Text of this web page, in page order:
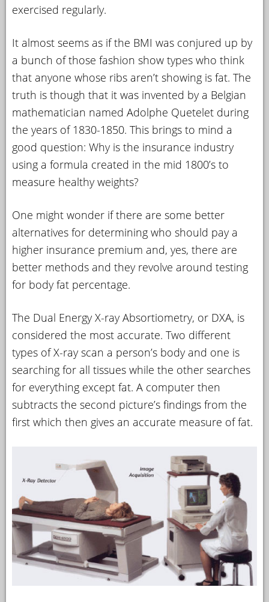
exercised regularly.
It almost seems as if the BMI was conjured up by
a bunch of those fashion show types who think
that anyone whose ribs aren’t showing is fat. The
truth is though that it was invented by a Belgian
mathematician named Adolphe Quetelet during
the years of 1830-1850. This brings to mind a
good question: Why is the insurance industry
using a formula created in the mid 1800’s to
measure healthy weights?
One might wonder if there are some better
alternatives for determining who should pay a
higher insurance premium and, yes, there are
better methods and they revolve around testing
for body fat percentage.
The Dual Energy X-ray Absortiometry, or DXA, is
considered the most accurate. Two different
types of X-ray scan a person’s body and one is
searching for all tissues while the other searches
for everything except fat. A computer then
subtracts the second picture’s findings from the
first which then gives an accurate measure of fat.